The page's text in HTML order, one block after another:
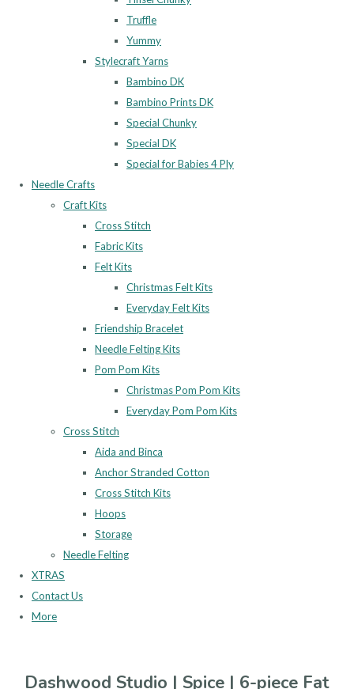
Truffle
Yummy
Stylecraft Yarns
Bambino DK
Bambino Prints DK
Special Chunky
Special DK
Special for Babies 4 Ply
Needle Crafts
Craft Kits
Cross Stitch
Fabric Kits
Felt Kits
Christmas Felt Kits
Everyday Felt Kits
Friendship Bracelet
Needle Felting Kits
Pom Pom Kits
Christmas Pom Pom Kits
Everyday Pom Pom Kits
Cross Stitch
Aida and Binca
Anchor Stranded Cotton
Cross Stitch Kits
Hoops
Storage
Needle Felting
XTRAS
Contact Us
More
Dashwood Studio | Spice | 6-piece Fat